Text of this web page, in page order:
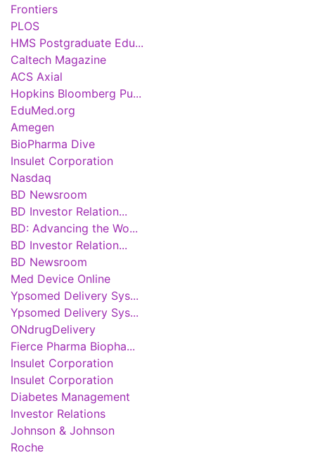
Frontiers
PLOS
HMS Postgraduate Edu...
Caltech Magazine
ACS Axial
Hopkins Bloomberg Pu...
EduMed.org
Amegen
BioPharma Dive
Insulet Corporation
Nasdaq
BD Newsroom
BD Investor Relation...
BD: Advancing the Wo...
BD Investor Relation...
BD Newsroom
Med Device Online
Ypsomed Delivery Sys...
Ypsomed Delivery Sys...
ONdrugDelivery
Fierce Pharma Biopha...
Insulet Corporation
Insulet Corporation
Diabetes Management
Investor Relations
Johnson & Johnson
Roche